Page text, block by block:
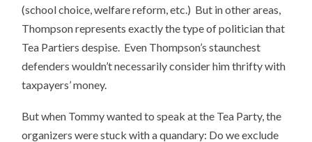
(school choice, welfare reform, etc.) But in other areas,
Thompson represents exactly the type of politician that
Tea Partiers despise. Even Thompson’s staunchest
defenders wouldn’t necessarily consider him thrifty with
taxpayers’ money.
But when Tommy wanted to speak at the Tea Party, the
organizers were stuck with a quandary: Do we exclude